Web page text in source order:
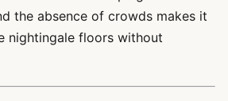
the absence of crowds makes it
nightingale floors without